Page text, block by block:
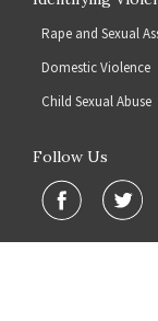
Rape and Sexual
Domestic Violence
Child Sexual Abuse
Follow Us